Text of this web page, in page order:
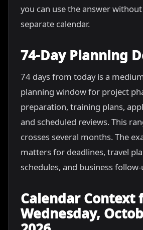
you can use the answer
separate calendar.
74-Day Planning
74 days from today is a
planning window for project
preparation, training plans,
and scheduled reviews. This
crosses several months. The
matters for deadlines, travel
schedules, and business
Calendar Context
Wednesday,